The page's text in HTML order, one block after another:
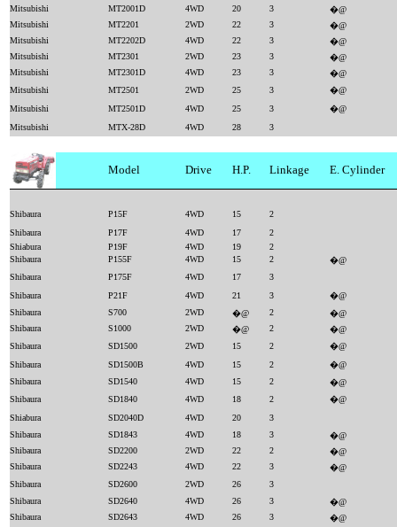
Mitsubishi
MT2001D 4WD 20 3
�@
Mitsubishi
MT2201 2WD 22 3
�@
Mitsubishi
MT2202D 4WD 22 3
�@
Mitsubishi
MT2301 2WD 23 3
�@
Mitsubishi
MT2301D 4WD 23 3
�@
Mitsubishi
MT2501 2WD 25 3
�@
Mitsubishi
MT2501D 4WD 25 3
�@
Mitsubishi
MTX-28D 4WD 28 3
Model Drive H.P. Linkage E. Cylinder
Shibaura P15F 4WD 15
2
Shibaura
P17F 4WD 17
2
Shiabura
P19F 4WD 19
2
Shibaura
P155F 4WD 15 2
�@
Shibaura
P175F 4WD 17
3
Shibaura
P21F 4WD 21 3
�@
Shibaura
S700 2WD �@ 2
�@
Shibaura
S1000 2WD �@ 2
�@
Shibaura
SD1500 2WD 15 2
�@
Shibaura
SD1500B 4WD 15 2
�@
Shibaura
SD1540 4WD 15 2
�@
Shibaura
SD1840 4WD 18 2
�@
Shiabura
SD2040D 4WD 20
3
Shibaura
SD1843 4WD 18 3
�@
Shibaura
SD2200 2WD 22 2
�@
Shibaura
SD2243 4WD 22 3
�@
Shibaura
SD2600 2WD 26
3
Shibaura
SD2640 4WD 26 3
�@
Shibaura
SD2643 4WD 26 3
�@